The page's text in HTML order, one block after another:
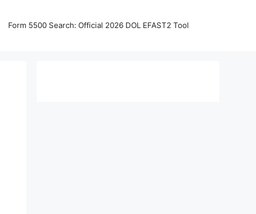
Form 5500 Search: Official 2026 DOL EFAST2 Tool